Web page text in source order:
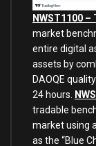
NWST1100
market
entire digital
assets by
DAOQE
24 hours.
tradable
market using
as the “Blue